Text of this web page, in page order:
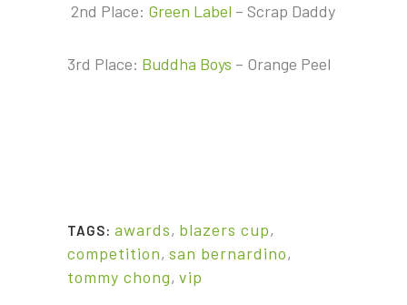
2nd Place: Green Label – Scrap Daddy
3rd Place: Buddha Boys – Orange Peel
TAGS: awards, blazers cup,
competition, san bernardino,
tommy chong, vip